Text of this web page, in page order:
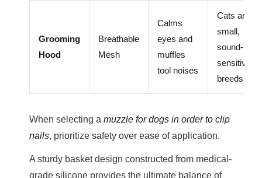
Grooming
Hood
Breathable
Mesh
Calms
eyes and
muffles
tool noises
Cats and
small,
sound-
sensitive
breeds
When selecting a muzzle for dogs in order to clip
nails, prioritize safety over ease of application.
A sturdy basket design constructed from medical-
grade silicone provides the ultimate balance of